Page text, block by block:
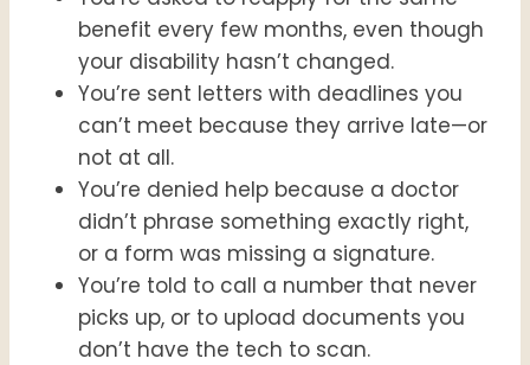
benefit every few months, even though
your disability hasn’t changed.
You’re sent letters with deadlines you
can’t meet because they arrive late—or
not at all.
You’re denied help because a doctor
didn’t phrase something exactly right,
or a form was missing a signature.
You’re told to call a number that never
picks up, or to upload documents you
don’t have the tech to scan.